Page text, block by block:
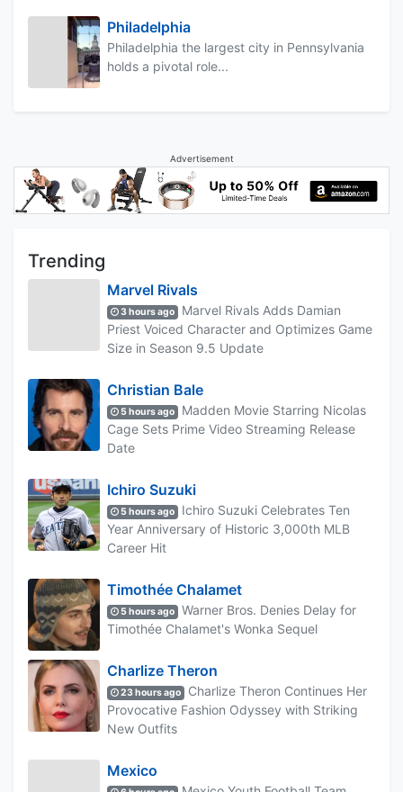
Philadelphia
Philadelphia the largest city in Pennsylvania
holds a pivotal role...
Advertisement
Trending
Marvel Rivals
3 hours ago
Marvel Rivals Adds Damian
Priest Voiced Character and Optimizes Game
Size in Season 9.5 Update
Christian Bale
5 hours ago
Madden Movie Starring Nicolas
Cage Sets Prime Video Streaming Release
Date
Ichiro Suzuki
5 hours ago
Ichiro Suzuki Celebrates Ten
Year Anniversary of Historic 3,000th MLB
Career Hit
Timothée Chalamet
5 hours ago
Warner Bros. Denies Delay for
Timothée Chalamet's Wonka Sequel
Charlize Theron
23 hours ago
Charlize Theron Continues Her
Provocative Fashion Odyssey with Striking
New Outfits
Mexico